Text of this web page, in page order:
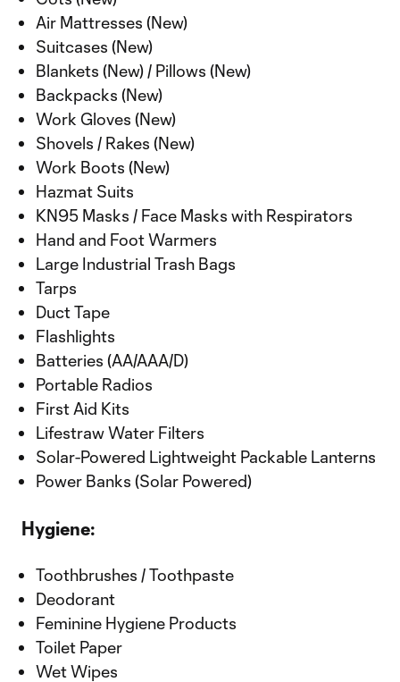
Air Mattresses (New)
Suitcases (New)
Blankets (New) / Pillows (New)
Backpacks (New)
Work Gloves (New)
Shovels / Rakes (New)
Work Boots (New)
Hazmat Suits
KN95 Masks / Face Masks with Respirators
Hand and Foot Warmers
Large Industrial Trash Bags
Tarps
Duct Tape
Flashlights
Batteries (AA/AAA/D)
Portable Radios
First Aid Kits
Lifestraw Water Filters
Solar-Powered Lightweight Packable Lanterns
Power Banks (Solar Powered)
Hygiene:
Toothbrushes / Toothpaste
Deodorant
Feminine Hygiene Products
Toilet Paper
Wet Wipes